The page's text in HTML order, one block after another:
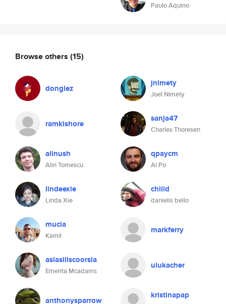
Paulo Aquino
Browse others (15)
donglez jnimety
Joel Nimety
ramkishore sanja47
Charles Thoresen
alinush
Alin Tomescu
qpaycm
Al Po
lindeexie
Linda Xie
chilid
danielis bello
mucia
Kamil
markferry
aslasillscoorsla
Emerita Mcadams
ulukacher
anthonysparrow kristinapap